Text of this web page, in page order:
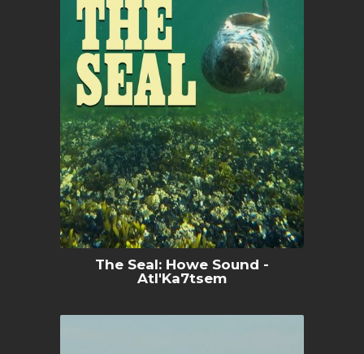
The Seal: Howe Sound -
Atl'Ka7tsem